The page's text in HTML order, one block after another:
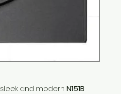
and modern N151B